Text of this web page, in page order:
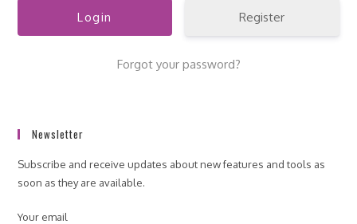
Register
Forgot your password?
Newsletter
Subscribe and receive updates about new features and tools as
soon as they are available.
Your email